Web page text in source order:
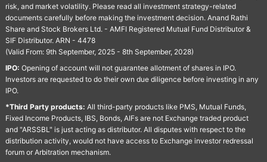
risk, and market volatility. Please read all investment strategy-related
documents carefully before making the investment decision. Anand Rathi
Share and Stock Brokers Ltd. - AMFI Registered Mutual Fund Distributor &
SIF Distributor. ARN - 4478
(Valid From: 9th September, 2025 - 8th September, 2028)
IPO: Opening of account will not guarantee allotment of shares in IPO.
Investors are requested to do their own due diligence before investing in any
IPO.
*Third Party products: All third-party products like PMS, Mutual Funds,
Fixed Income Products, IBS, Bonds, AIFs are not Exchange traded product
and "ARSSBL" is just acting as distributor. All disputes with respect to the
distribution activity, would not have access to Exchange investor redressal
forum or Arbitration mechanism.